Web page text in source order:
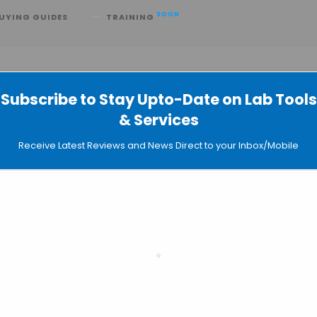
Subscribe to Stay Upto-Date on Lab Tools
& Services
Receive Latest Reviews and News Direct to your Inbox/Mobile
GUIDES TRAINING SOON
for Accelerating AI
& Life Sciences